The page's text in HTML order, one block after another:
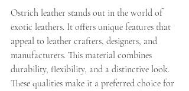
Ostrich leather stands out in the world of
exotic leathers. It offers unique features that
appeal to leather crafters, designers, and
manufacturers. This material combines
durability, flexibility, and a distinctive look.
These qualities make it a preferred choice for